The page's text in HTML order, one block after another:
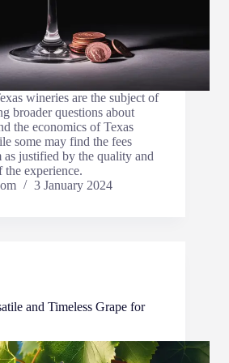
wineries are the subject of
broader questions about
the economics of Texas
some may find the fees
as justified by the quality and
the experience.
3 January 2024
and Timeless Grape for